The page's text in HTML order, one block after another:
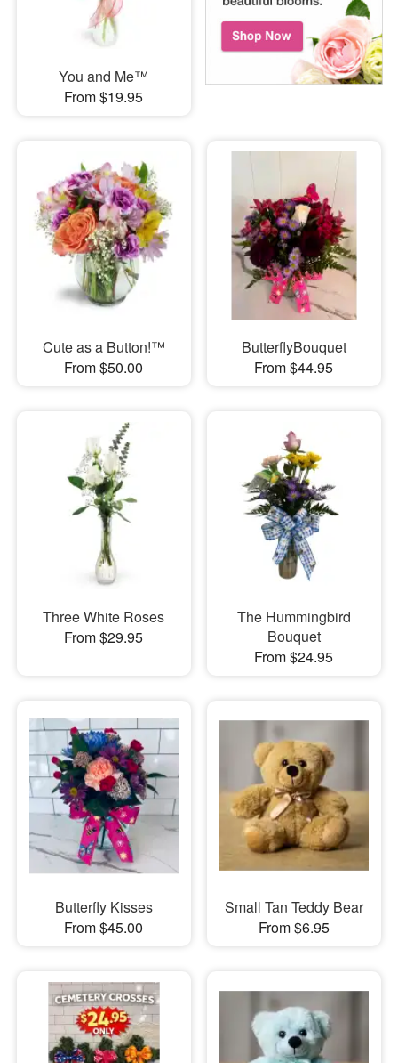
You and Me™
From $19.95
Cute as a Button!™
From $50.00
ButterflyBouquet
From $44.95
Three White Roses
From $29.95
The Hummingbird
Bouquet
From $24.95
Butterfly Kisses
From $45.00
Small Tan Teddy Bear
From $6.95